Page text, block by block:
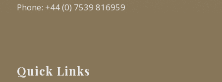
Phone: +44 (0) 7539 816959
Quick Links